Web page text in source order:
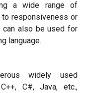
a wide range of
to responsiveness or
can also be used for
language.
widely used
C#, Java, etc.,